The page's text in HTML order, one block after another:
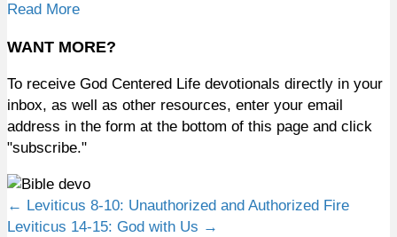
Read More
WANT MORE?
To receive God Centered Life devotionals directly in your
inbox, as well as other resources, enter your email
address in the form at the bottom of this page and click
"subscribe."
Posts
← Leviticus 8-10: Unauthorized and Authorized Fire
Leviticus 14-15: God with Us →